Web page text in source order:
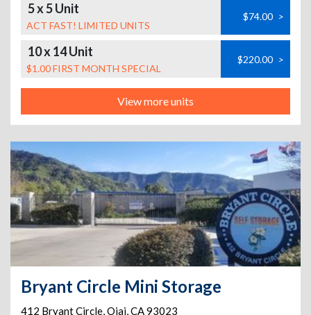
5 x 5 Unit
ACT FAST! LIMITED UNITS
$74.00 >
10 x 14 Unit
$1.00 FIRST MONTH SPECIAL
$220.00 >
View more units
Bryant Circle Mini Storage
412 Bryant Circle,Ojai,CA93023